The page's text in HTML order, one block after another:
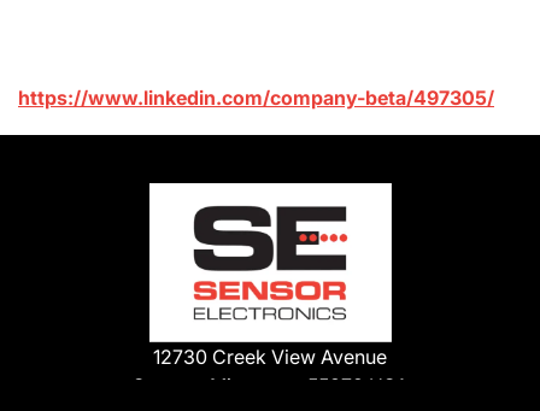
https://www.linkedin.com/company-beta/497305/
12730 Creek View Avenue
Savage, Minnesota 55378 USA